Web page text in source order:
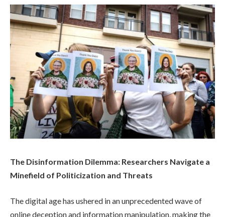
The Disinformation Dilemma: Researchers Navigate a
Minefield of Politicization and Threats
The digital age has ushered in an unprecedented wave of
online deception and information manipulation, making the